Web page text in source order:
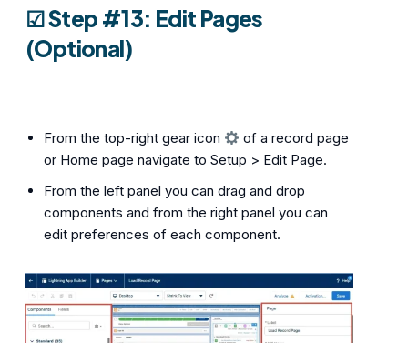
☑︎ Step #13: Edit Pages
(Optional)
From the top-right gear icon
of a record page
or Home page navigate to Setup > Edit Page.
From the left panel you can drag and drop
components and from the right panel you can
edit preferences of each component.